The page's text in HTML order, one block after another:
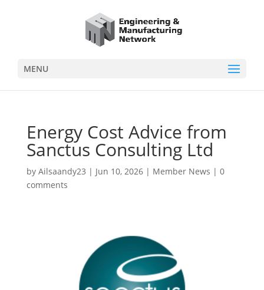
MENU
Energy Cost Advice from
Sanctus Consulting Ltd
by Ailsaandy23 | Jun 10, 2026| Member News | 0
comments